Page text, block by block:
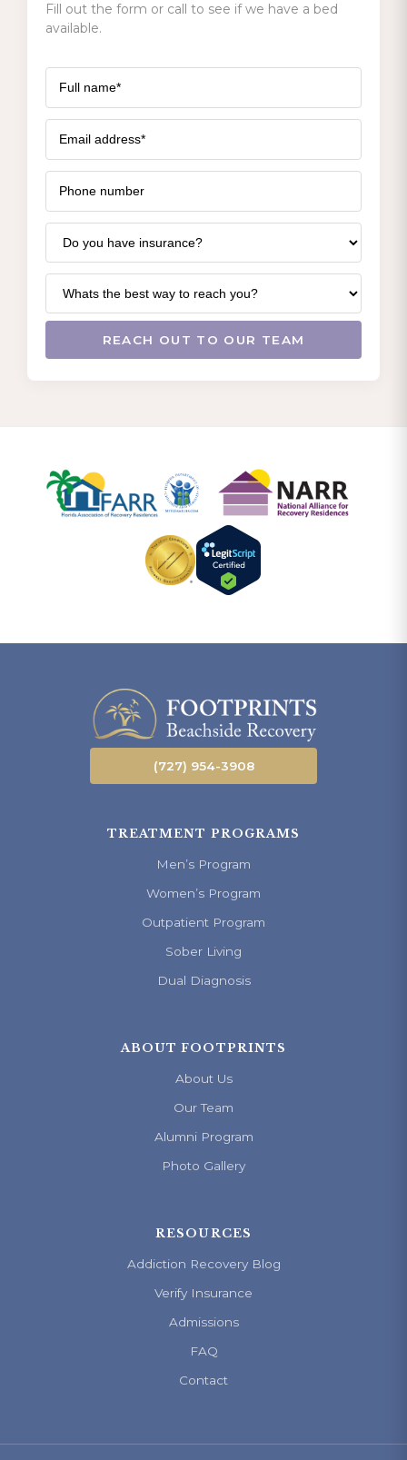
Fill out the form or call to see if we have a bed
available.
(727) 954-3908
TREATMENT PROGRAMS
Men’s Program
Women’s Program
Outpatient Program
Sober Living
Dual Diagnosis
ABOUT FOOTPRINTS
About Us
Our Team
Alumni Program
Photo Gallery
RESOURCES
Addiction Recovery Blog
Verify Insurance
Admissions
FAQ
Contact